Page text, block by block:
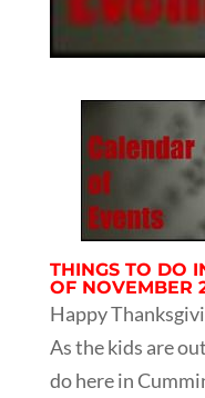
THINGS TO DO
OF NOVEMBER
Happy
As the kids are
do here in